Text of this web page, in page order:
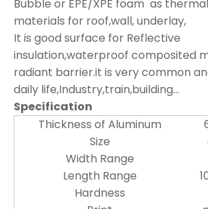
Bubble or EPE/XPE foam as
materials for roof,wall, underlay,
It is good surface for Reflective
insulation,waterproof composited
radiant barrier.it is very common
daily life,Industry,train,building...
Specification
Thickness of Aluminum
Size
Width Range
Length Range
Hardness